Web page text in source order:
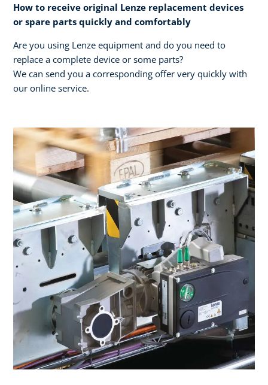
How to receive original Lenze replacement devices
or spare parts quickly and comfortably
Are you using Lenze equipment and do you need to
replace a complete device or some parts?
We can send you a corresponding offer very quickly with
our online service.